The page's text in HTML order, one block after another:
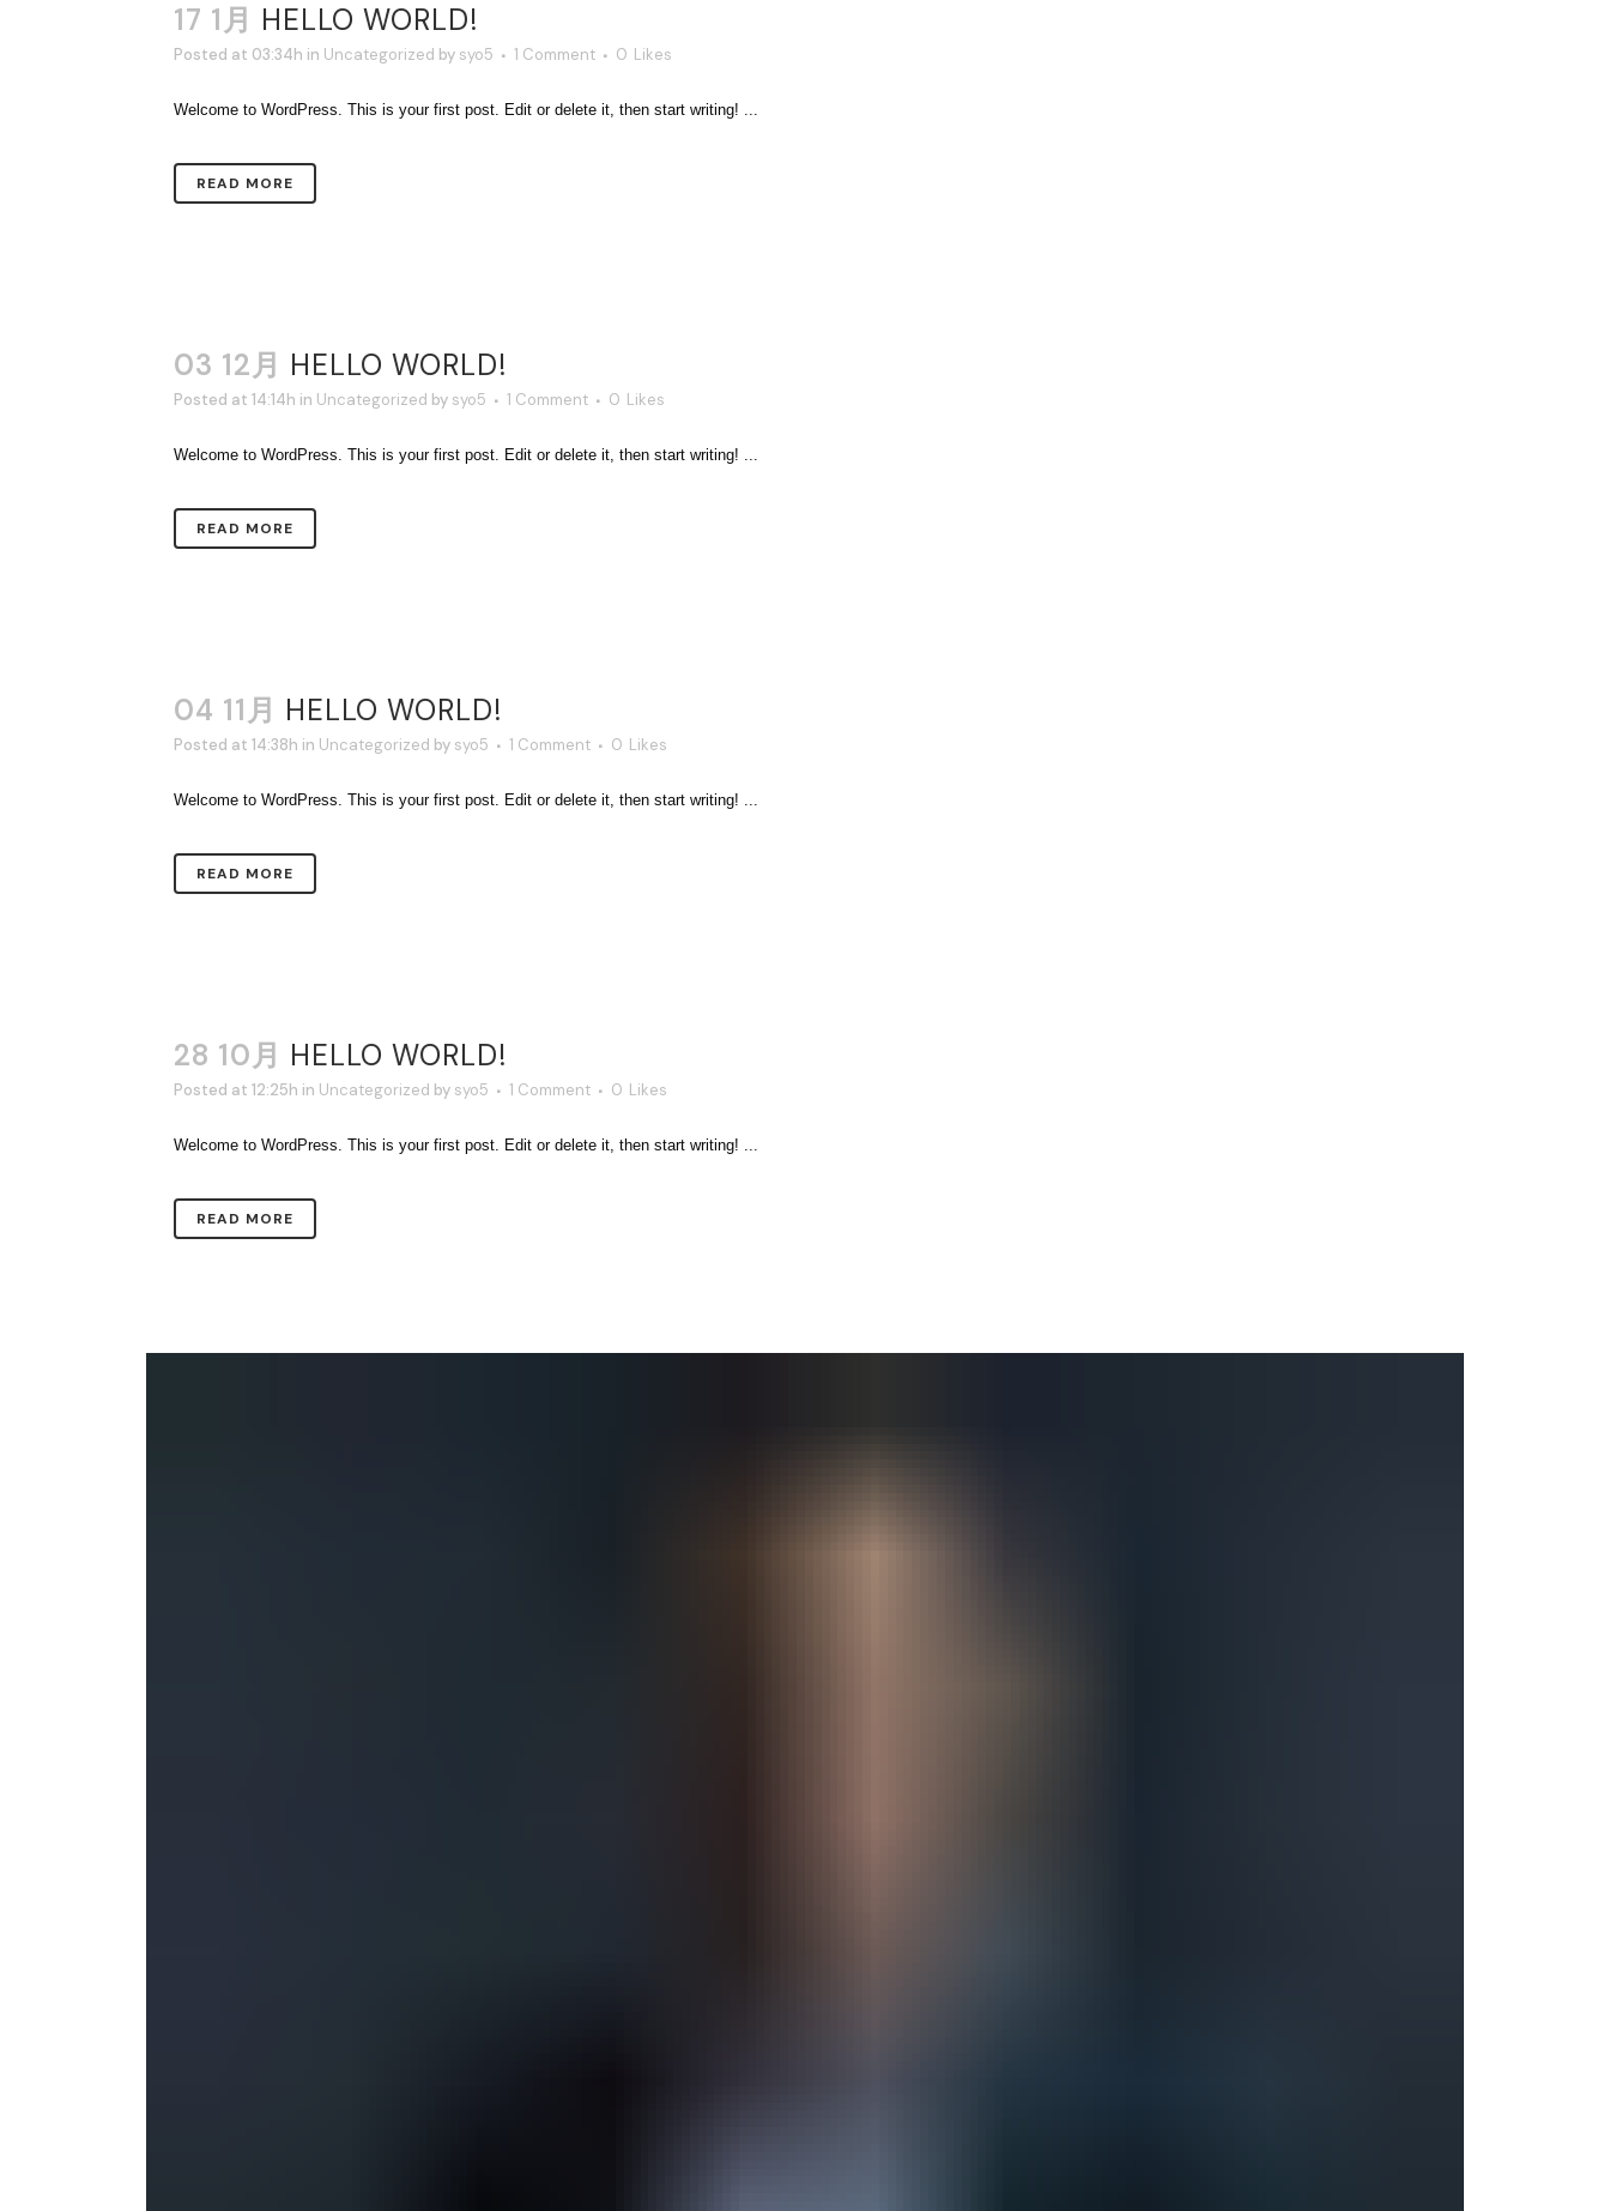
17 1月 HELLO WORLD!
Posted at 03:34h in Uncategorized by syo5 1 Comment 0 Likes
Welcome to WordPress. This is your first post. Edit or delete it, then start writing! ...
READ MORE
03 12月 HELLO WORLD!
Posted at 14:14h in Uncategorized by syo5 1 Comment 0 Likes
Welcome to WordPress. This is your first post. Edit or delete it, then start writing! ...
READ MORE
04 11月 HELLO WORLD!
Posted at 14:38h in Uncategorized by syo5 1 Comment 0 Likes
Welcome to WordPress. This is your first post. Edit or delete it, then start writing! ...
READ MORE
28 10月 HELLO WORLD!
Posted at 12:25h in Uncategorized by syo5 1 Comment 0 Likes
Welcome to WordPress. This is your first post. Edit or delete it, then start writing! ...
READ MORE